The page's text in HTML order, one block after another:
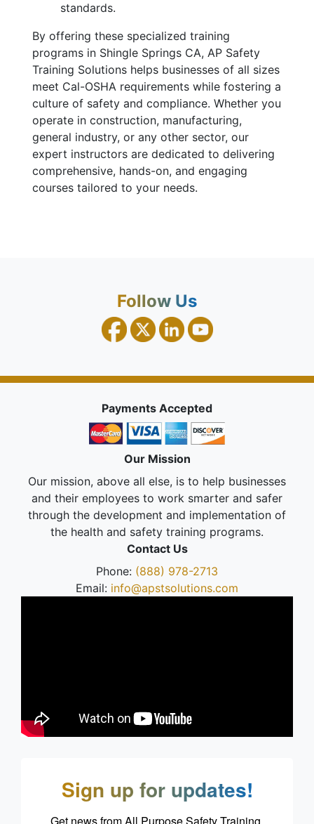
standards.
By offering these specialized training
programs in Shingle Springs CA, AP Safety
Training Solutions helps businesses of all sizes
meet Cal-OSHA requirements while fostering a
culture of safety and compliance. Whether you
operate in construction, manufacturing,
general industry, or any other sector, our
expert instructors are dedicated to delivering
comprehensive, hands-on, and engaging
courses tailored to your needs.
Follow Us
Payments Accepted
Our Mission
Our mission, above all else, is to help businesses
and their employees to work smarter and safer
through the development and implementation of
the health and safety training programs.
Contact Us
Phone: (888) 978-2713
Email: info@apstsolutions.com
Sign up for updates!
Get news from All Purpose Safety Training